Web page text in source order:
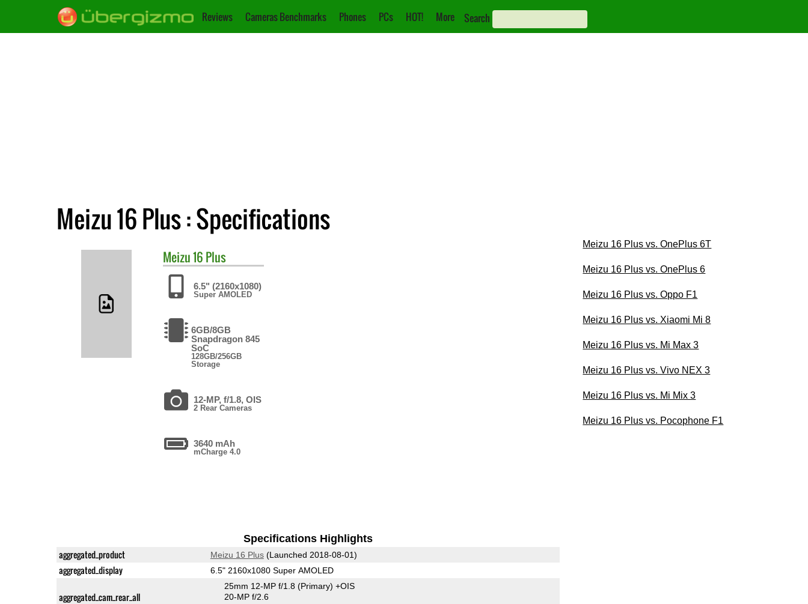
Reviews Cameras Benchmarks Phones PCs HOT! More Search
Meizu 16 Plus : Specifications
Meizu16 Plus
6.5" (2160x1080)
Super AMOLED
6GB/8GB
Snapdragon 845
SoC
128GB/256GB
Storage
12-MP, f/1.8, OIS
2 Rear Cameras
3640 mAh
mCharge 4.0
Specifications Highlights
aggregated_product Meizu 16 Plus(Launched 2018-08-01)
aggregated_display 6.5" 2160x1080 Super AMOLED
aggregated_cam_rear_all
25mm 12-MP f/1.8 (Primary) +OIS
20-MP f/2.6
Meizu 16 Plus vs. OnePlus 6T
Meizu 16 Plus vs. OnePlus 6
Meizu 16 Plus vs. Oppo F1
Meizu 16 Plus vs. Xiaomi Mi 8
Meizu 16 Plus vs. Mi Max 3
Meizu 16 Plus vs. Vivo NEX 3
Meizu 16 Plus vs. Mi Mix 3
Meizu 16 Plus vs. Pocophone F1